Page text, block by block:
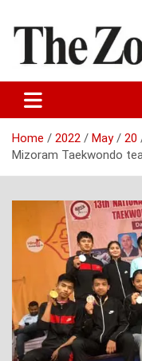
content
The Zozam
Home 2022 May
20
Mizoram Taekwondo